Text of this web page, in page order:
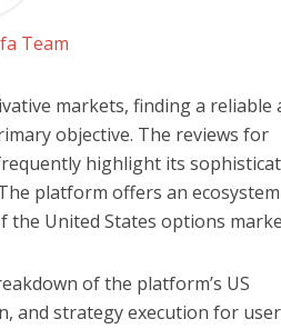
Team
markets, finding a reliable
objective. The reviews for
highlight its
platform offers an ecosystem
the United States options
of the platform’s US
and strategy execution for